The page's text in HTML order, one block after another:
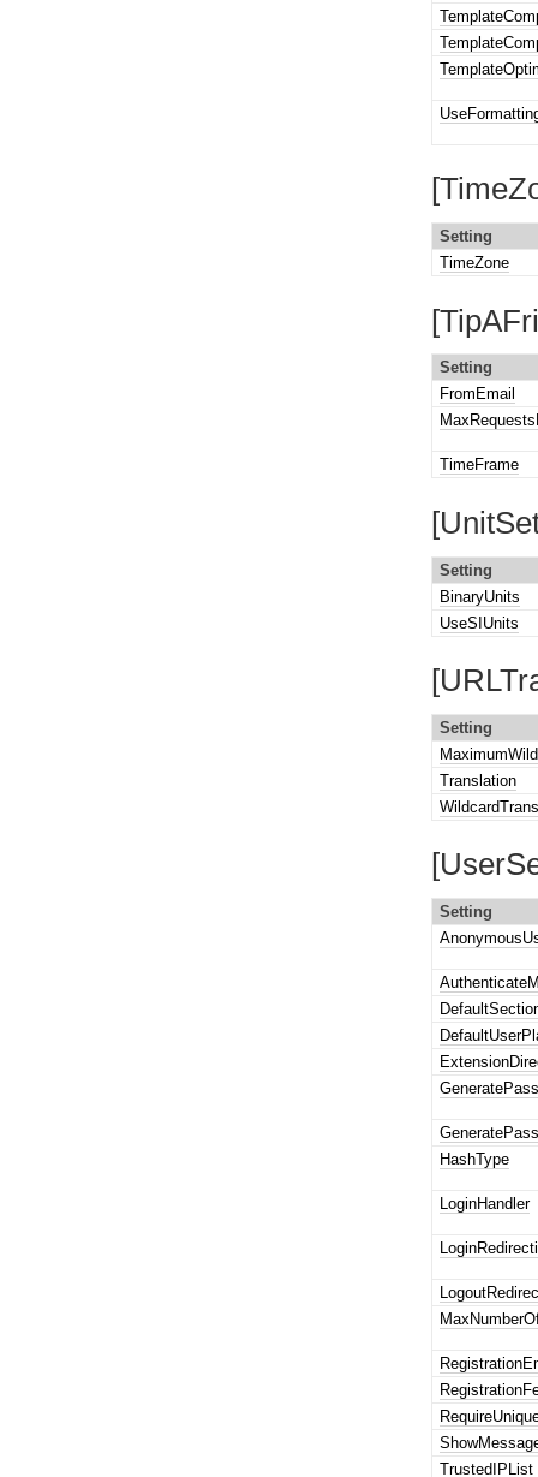
Setting
TimeZone
Setting
FromEmail
TimeFrame
Setting
BinaryUnits
UseSIUnits
Setting
Translation
Setting
HashType
LoginHandler
TrustedIPList